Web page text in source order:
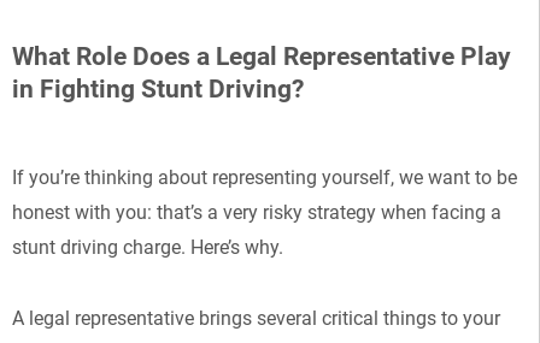
What Role Does a Legal Representative Play
in Fighting Stunt Driving?
If you’re thinking about representing yourself, we want to be
honest with you: that’s a very risky strategy when facing a
stunt driving charge. Here’s why.
A legal representative brings several critical things to your